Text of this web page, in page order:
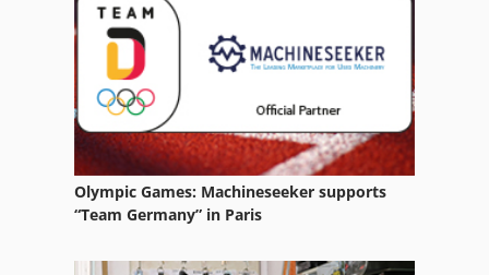
Olympic Games: Machineseeker supports
“Team Germany” in Paris